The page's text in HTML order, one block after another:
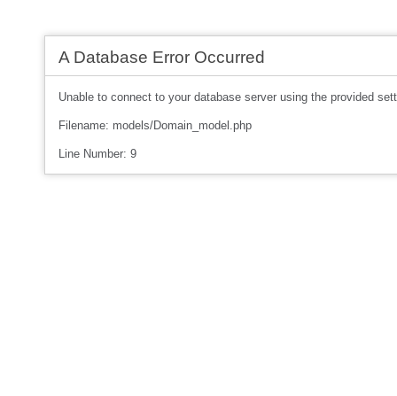
A Database Error Occurred
Unable to connect to your database server using the provided
Filename: models/Domain_model.php
Line Number: 9